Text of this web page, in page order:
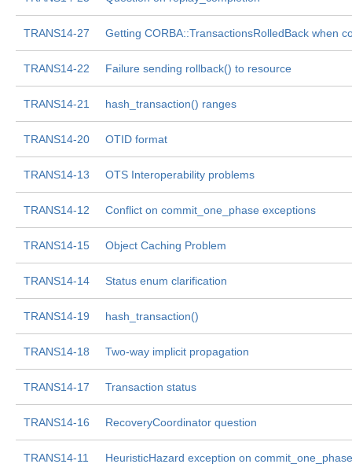
TRANS14-27 Getting CORBA::TransactionsRolledBack when
TRANS14-22 Failure sending rollback() to resource
TRANS14-21 hash_transaction() ranges
TRANS14-20 OTID format
TRANS14-13 OTS Interoperability problems
TRANS14-12 Conflict on commit_one_phase exceptions
TRANS14-15 Object Caching Problem
TRANS14-14 Status enum clarification
TRANS14-19 hash_transaction()
TRANS14-18 Two-way implicit propagation
TRANS14-17 Transaction status
TRANS14-16 RecoveryCoordinator question
TRANS14-11 HeuristicHazard exception on commit_one_phase